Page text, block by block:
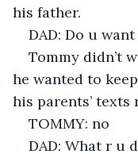
his father.
DAD: Do u
Tommy didn’t
he wanted to
his parents’ texts
TOMMY: no
DAD: What r u